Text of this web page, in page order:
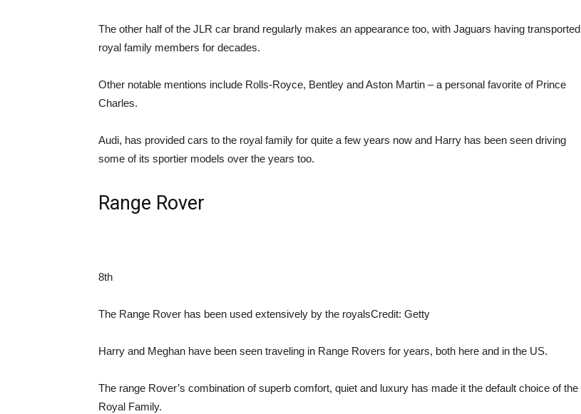
The other half of the JLR car brand regularly makes an appearance too, with Jaguars having transported
royal family members for decades.
Other notable mentions include Rolls-Royce, Bentley and Aston Martin – a personal favorite of Prince
Charles.
Audi, has provided cars to the royal family for quite a few years now and Harry has been seen driving
some of its sportier models over the years too.
Range Rover
8th
The Range Rover has been used extensively by the royalsCredit: Getty
Harry and Meghan have been seen traveling in Range Rovers for years, both here and in the US.
The range Rover’s combination of superb comfort, quiet and luxury has made it the default choice of the
Royal Family.